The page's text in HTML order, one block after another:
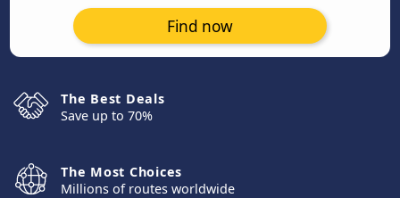
Find now
The Best Deals
Save up to 70%
The Most Choices
Millions of routes worldwide